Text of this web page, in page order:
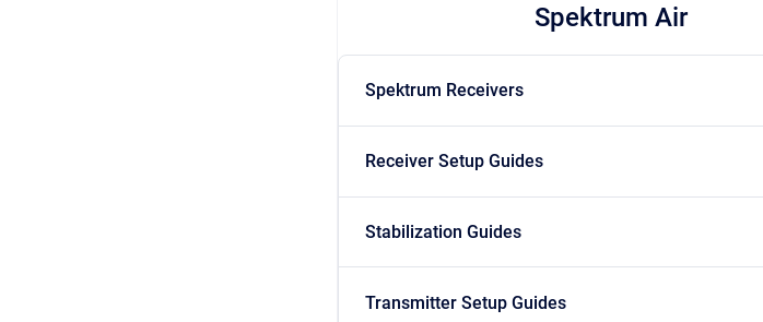
Spektrum Air
Spektrum Receivers
Receiver Setup Guides
Stabilization Guides
Transmitter Setup Guides